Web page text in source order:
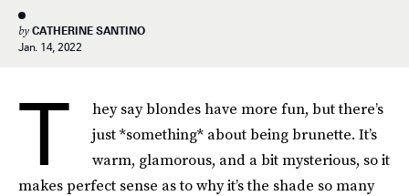
by CATHERINE SANTINO
Jan. 14, 2022
T
hey say blondes have more fun, but there’s
just *something* about being brunette. It’s
warm, glamorous, and a bit mysterious, so it
makes perfect sense as to why it’s the shade so many